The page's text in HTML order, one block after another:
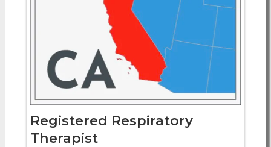
Registered Respiratory
Therapist